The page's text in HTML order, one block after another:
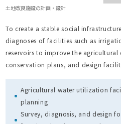
To create a stable social
diagnoses of facilities such as
reservoirs to improve the agricultural
conservation plans, and design
Agricultural water utilization
planning
Survey, diagnosis, and design
土地改良施設の計画・設計